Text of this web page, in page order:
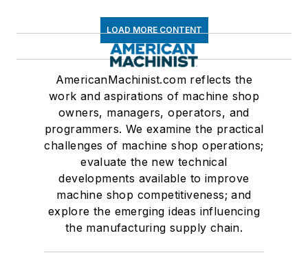
LOAD MORE CONTENT
AmericanMachinist.com reflects the
work and aspirations of machine shop
owners, managers, operators, and
programmers. We examine the practical
challenges of machine shop operations;
evaluate the new technical
developments available to improve
machine shop competitiveness; and
explore the emerging ideas influencing
the manufacturing supply chain.